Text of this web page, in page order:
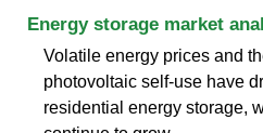
Energy storage market
Volatile energy prices and
photovoltaic self-use have
residential energy storage,